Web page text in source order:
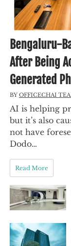
Bengaluru-
After Being
Generated
BY OFFICECHAI
AI is helping
but it’s also
not have
Dodo…
Read More